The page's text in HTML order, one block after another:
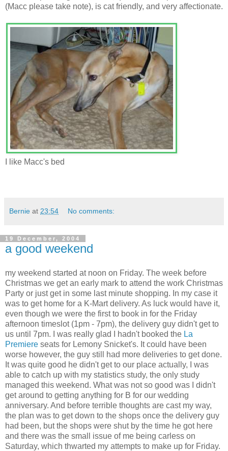
(Macc please take note), is cat friendly, and very affectionate.
I like Macc's bed
Bernie at 23:54 No comments:
19 December, 2004
a good weekend
my weekend started at noon on Friday. The week before
Christmas we get an early mark to attend the work Christmas
Party or just get in some last minute shopping. In my case it
was to get home for a K-Mart delivery. As luck would have it,
even though we were the first to book in for the Friday
afternoon timeslot (1pm - 7pm), the delivery guy didn't get to
us until 7pm. I was really glad I hadn't booked the La
Premiere seats for Lemony Snicket's. It could have been
worse however, the guy still had more deliveries to get done.
It was quite good he didn't get to our place actually, I was
able to catch up with my statistics study, the only study
managed this weekend. What was not so good was I didn't
get around to getting anything for B for our wedding
anniversary. And before terrible thoughts are cast my way,
the plan was to get down to the shops once the delivery guy
had been, but the shops were shut by the time he got here
and there was the small issue of me being carless on
Saturday, which thwarted my attempts to make up for Friday.